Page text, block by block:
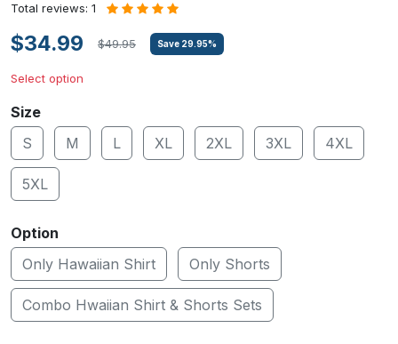
Total reviews: 1
$34.99 $49.95 Save 29.95%
Select option
Size
S
M L XL 2XL 3XL 4XL
5XL
Option
Only Hawaiian Shirt
Only Shorts
Combo Hwaiian Shirt & Shorts Sets